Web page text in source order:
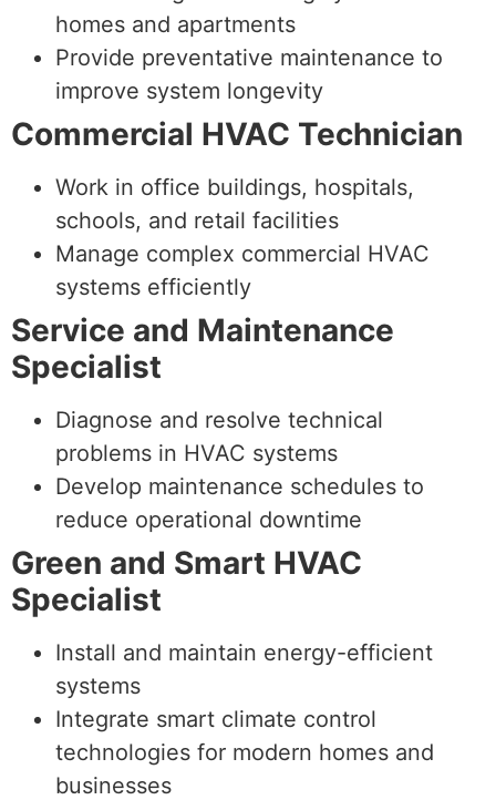
homes and apartments
Provide preventative maintenance to
improve system longevity
Commercial HVAC Technician
Work in office buildings, hospitals,
schools, and retail facilities
Manage complex commercial HVAC
systems efficiently
Service and Maintenance
Specialist
Diagnose and resolve technical
problems in HVAC systems
Develop maintenance schedules to
reduce operational downtime
Green and Smart HVAC
Specialist
Install and maintain energy-efficient
systems
Integrate smart climate control
technologies for modern homes and
businesses